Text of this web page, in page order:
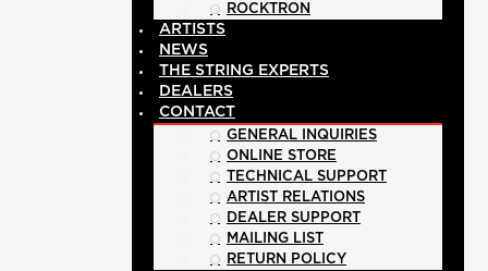
ROCKTRON
ARTISTS
NEWS
THE STRING EXPERTS
DEALERS
CONTACT
GENERAL INQUIRIES
ONLINE STORE
TECHNICAL SUPPORT
ARTIST RELATIONS
DEALER SUPPORT
MAILING LIST
RETURN POLICY